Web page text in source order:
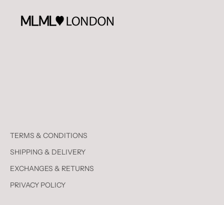
TERMS & CONDITIONS
SHIPPING & DELIVERY
EXCHANGES & RETURNS
PRIVACY POLICY